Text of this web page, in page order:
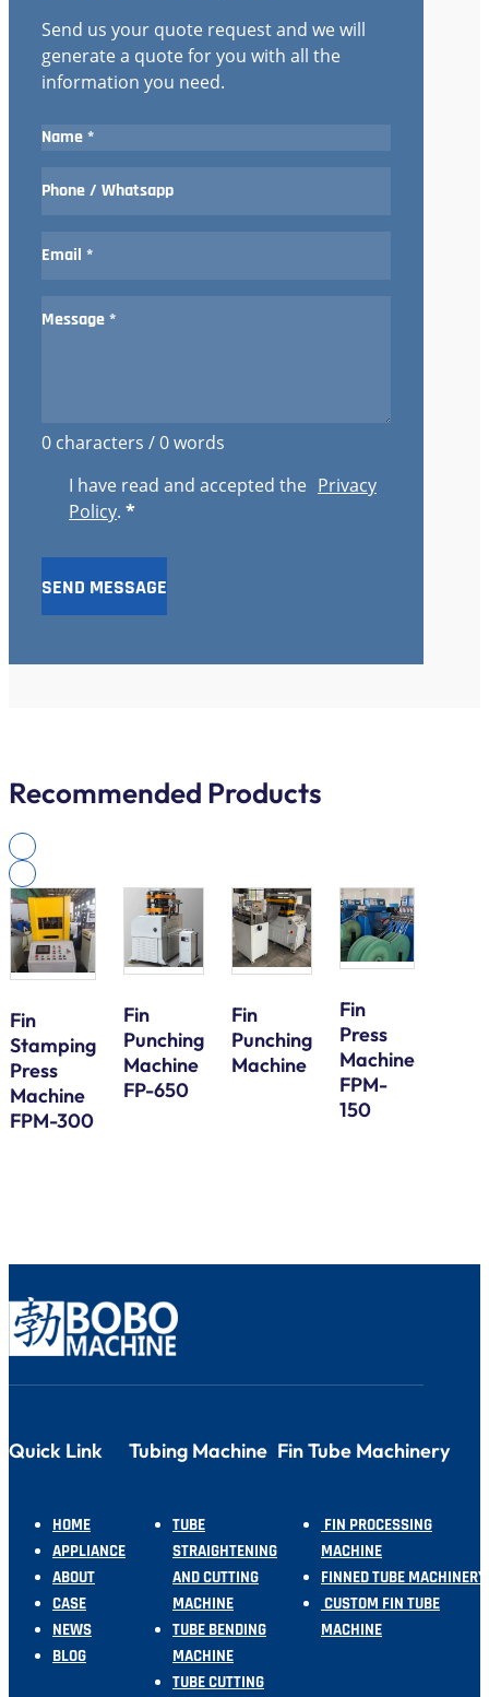
Send us your quote request and we will
generate a quote for you with all the
information you need.
0 characters / 0 words
I have read and accepted the Privacy
Policy. *
SEND MESSAGE
Recommended Products
Fin
Stamping
Press
Machine
FPM-300
Fin
Punching
Machine
FP-650
Fin
Punching
Machine
Fin
Press
Machine
FPM-
150
Quick Link
HOME
APPLIANCE
ABOUT
CASE
NEWS
BLOG
Tubing Machine
TUBE
STRAIGHTENING
AND CUTTING
MACHINE
TUBE BENDING
MACHINE
TUBE CUTTING
Fin Tube Machinery
FIN PROCESSING
MACHINE
FINNED TUBE MACHINERY
CUSTOM FIN TUBE
MACHINE